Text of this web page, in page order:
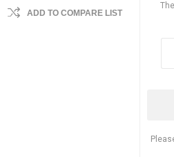
ADD TO COMPARE LIST